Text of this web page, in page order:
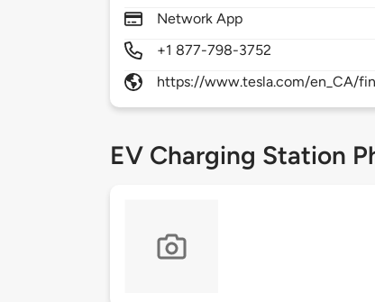
Network App
+1 877-798-3752
https://www.tesla.com/en_CA/
EV Charging Station